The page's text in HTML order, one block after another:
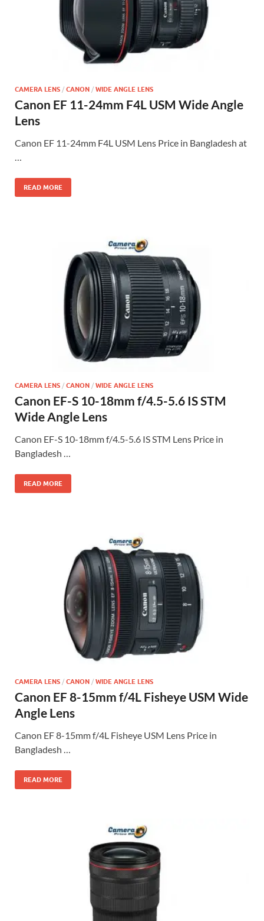
CAMERA LENS / CANON / WIDE ANGLE LENS
Canon EF 11-24mm F4L USM Wide Angle
Lens
Canon EF 11-24mm F4L USM Lens Price in Bangladesh at
…
READ MORE
CAMERA LENS / CANON / WIDE ANGLE LENS
Canon EF-S 10-18mm f/4.5-5.6 IS STM
Wide Angle Lens
Canon EF-S 10-18mm f/4.5-5.6 IS STM Lens Price in
Bangladesh …
READ MORE
CAMERA LENS / CANON / WIDE ANGLE LENS
Canon EF 8-15mm f/4L Fisheye USM Wide
Angle Lens
Canon EF 8-15mm f/4L Fisheye USM Lens Price in
Bangladesh …
READ MORE